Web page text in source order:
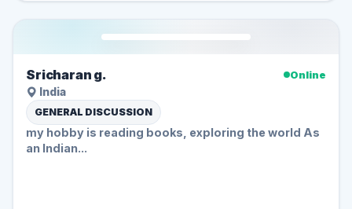
Sricharan g.
Online
India
GENERAL DISCUSSION
my hobby is reading books, exploring the world As
an Indian...